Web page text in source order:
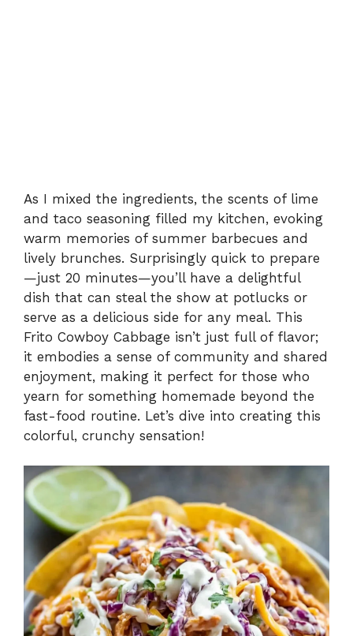
As I mixed the ingredients, the scents of lime
and taco seasoning filled my kitchen, evoking
warm memories of summer barbecues and
lively brunches. Surprisingly quick to prepare
—just 20 minutes—you’ll have a delightful
dish that can steal the show at potlucks or
serve as a delicious side for any meal. This
Frito Cowboy Cabbage isn’t just full of flavor;
it embodies a sense of community and shared
enjoyment, making it perfect for those who
yearn for something homemade beyond the
fast-food routine. Let’s dive into creating this
colorful, crunchy sensation!